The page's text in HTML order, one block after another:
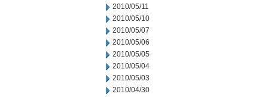
2010/05/11
2010/05/10
2010/05/07
2010/05/06
2010/05/05
2010/05/04
2010/05/03
2010/04/30